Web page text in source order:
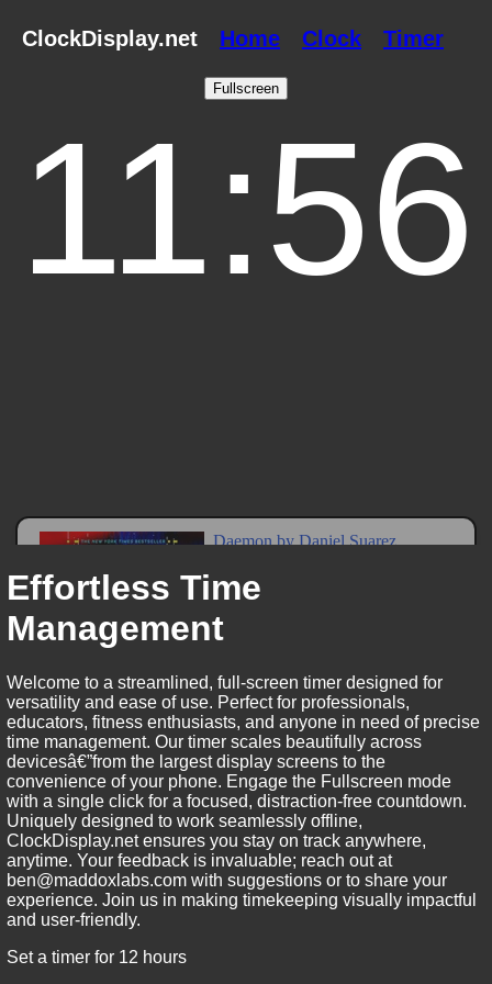
ClockDisplay.net Home Clock Timer
Effortless Time
Management
Welcome to a streamlined, full-screen timer designed for
versatility and ease of use. Perfect for professionals,
educators, fitness enthusiasts, and anyone in need of precise
time management. Our timer scales beautifully across
devicesâ€”from the largest display screens to the
convenience of your phone. Engage the Fullscreen mode
with a single click for a focused, distraction-free countdown.
Uniquely designed to work seamlessly offline,
ClockDisplay.net ensures you stay on track anywhere,
anytime. Your feedback is invaluable; reach out at
ben@maddoxlabs.com with suggestions or to share your
experience. Join us in making timekeeping visually impactful
and user-friendly.
Set a timer for 12 hours